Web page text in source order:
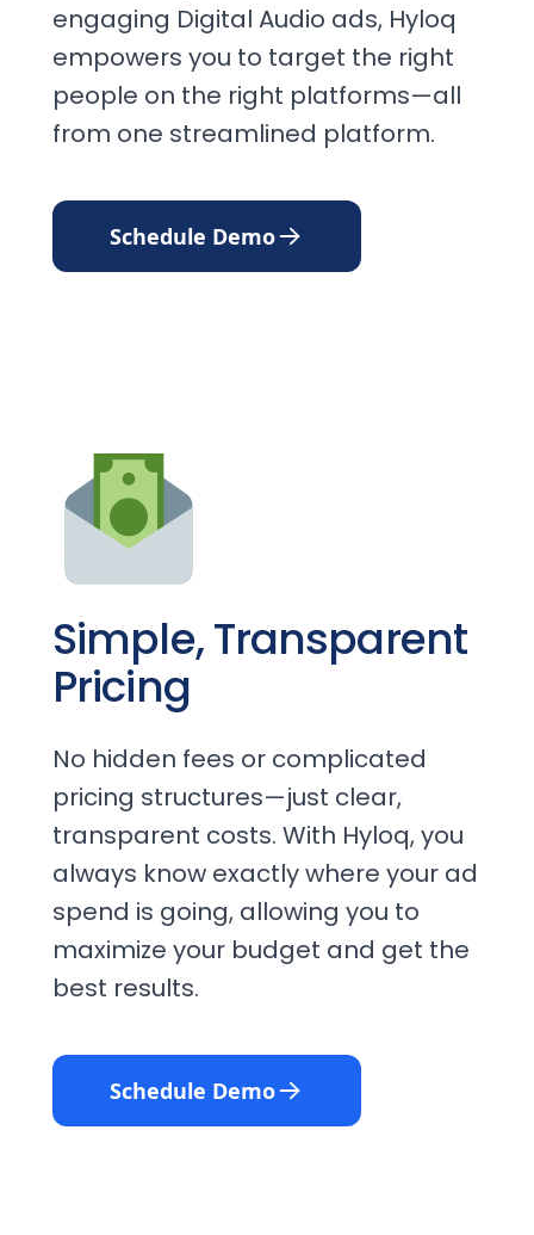
engaging Digital Audio ads, Hyloq
empowers you to target the right
people on the right platforms—all
from one streamlined platform.
Schedule Demo
Simple, Transparent
Pricing
No hidden fees or complicated
pricing structures—just clear,
transparent costs. With Hyloq, you
always know exactly where your ad
spend is going, allowing you to
maximize your budget and get the
best results.
Schedule Demo